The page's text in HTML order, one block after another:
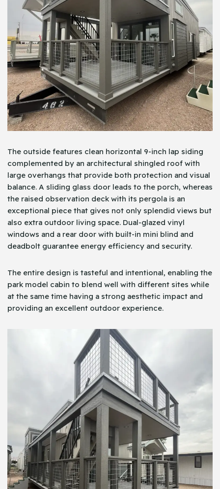
The outside features clean horizontal 9-inch lap siding
complemented by an architectural shingled roof with
large overhangs that provide both protection and visual
balance. A sliding glass door leads to the porch, whereas
the raised observation deck with its pergola is an
exceptional piece that gives not only splendid views but
also extra outdoor living space. Dual-glazed vinyl
windows and a rear door with built-in mini blind and
deadbolt guarantee energy efficiency and security.
The entire design is tasteful and intentional, enabling the
park model cabin to blend well with different sites while
at the same time having a strong aesthetic impact and
providing an excellent outdoor experience.